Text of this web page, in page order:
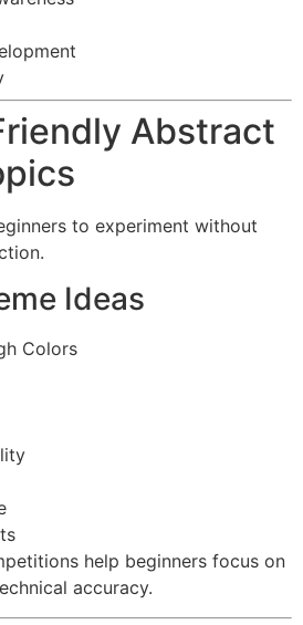
Abstract
to experiment without
Ideas
Colors
help beginners focus on
accuracy.